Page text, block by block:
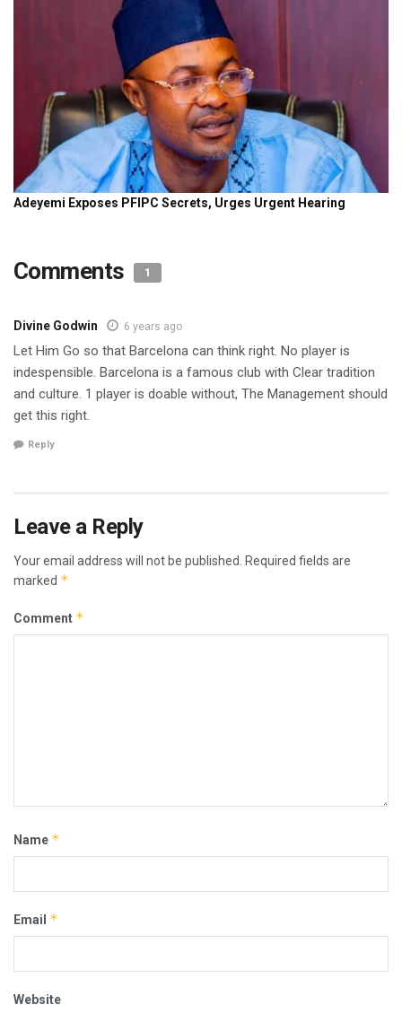
Comments 1
Divine Godwin 6 years ago
Let Him Go so that Barcelona can think right. No player is
indespensible. Barcelona is a famous club with Clear tradition
and culture. 1 player is doable without, The Management should
get this right.
Reply
Leave a Reply
Your email address will not be published. Required fields are
marked *
Comment *
Name *
Email *
Website